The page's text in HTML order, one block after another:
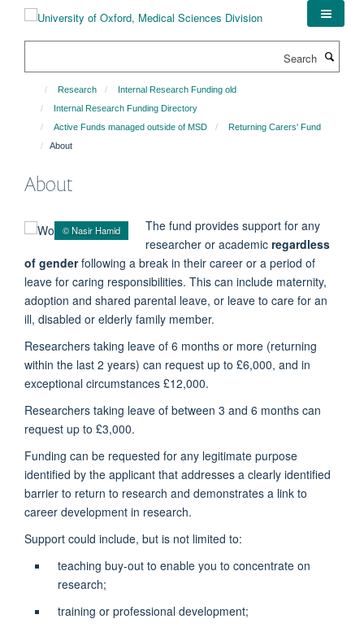
Research
Internal Research Funding old
Internal Research Funding Directory
Active Funds managed outside of MSD
Returning Carers' Fund
About
About
© Nasir Hamid
The fund provides support for any
researcher or academic regardless
of genderfollowing a break in their career or a period of
leave for caring responsibilities. This can include maternity,
adoption and shared parental leave, or leave to care for an
ill, disabled or elderly family member.
Researchers taking leave of 6 months or more (returning
within the last 2 years) can request up to £6,000, and in
exceptional circumstances £12,000.
Researchers taking leave of between 3 and 6 months can
request up to £3,000.
Funding can be requested for any legitimate purpose
identified by the applicant that addresses a clearly identified
barrier to return to research and demonstrates a link to
career development in research.
Support could include, but is not limited to:
teaching buy-out to enable you to concentrate on
research;
training or professional development;